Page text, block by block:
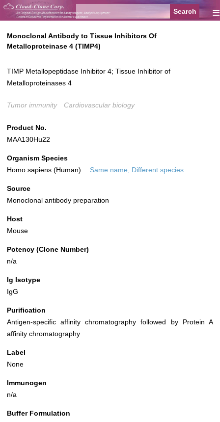
≡
Monoclonal Antibody to Tissue Inhibitors Of
Metalloproteinase 4 (TIMP4)
TIMP Metallopeptidase Inhibitor 4; Tissue Inhibitor of
Metalloproteinases 4
Tumor immunity Cardiovascular biology
Product No.
MAA130Hu22
Organism Species
Homo sapiens (Human)
Same name, Different species.
Source
Monoclonal antibody preparation
Host
Mouse
Potency (Clone Number)
n/a
Ig Isotype
IgG
Purification
Antigen-specific affinity chromatography followed by Protein A
affinity chromatography
Label
None
Immunogen
n/a
Buffer Formulation